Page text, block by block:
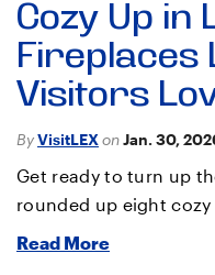
Cozy Up in
Fireplaces
Visitors
ByVisitLEXonJan. 30,
Get ready to turn up
rounded up eight
Read More